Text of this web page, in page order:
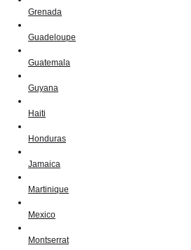
Grenada
Guadeloupe
Guatemala
Guyana
Haiti
Honduras
Jamaica
Martinique
Mexico
Montserrat